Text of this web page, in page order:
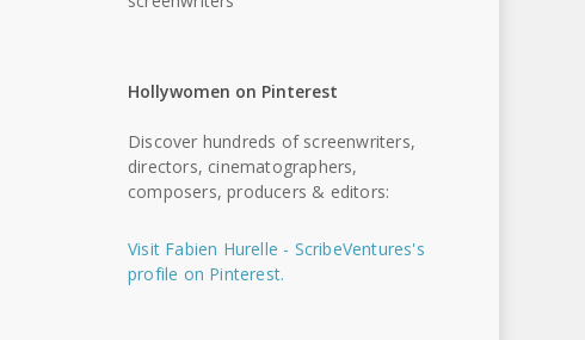
Hollywomen on Pinterest
Discover hundreds of screenwriters,
directors, cinematographers,
composers, producers & editors:
Visit Fabien Hurelle - ScribeVentures's
profile on Pinterest.